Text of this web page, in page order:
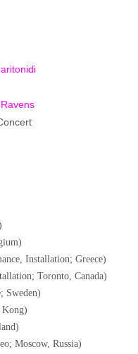
Installation; Greece)
Toronto, Canada)
Sweden)
Kong)
Moscow, Russia)